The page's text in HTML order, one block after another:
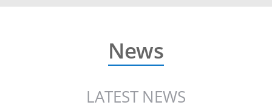
News
LATEST NEWS